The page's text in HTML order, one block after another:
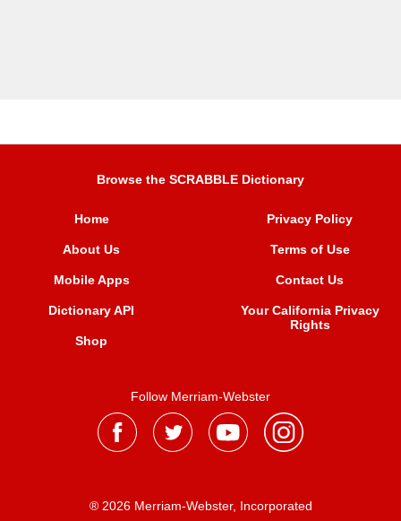
Browse the SCRABBLE Dictionary
Home
About Us
Mobile Apps
Dictionary API
Shop
Privacy Policy
Terms of Use
Contact Us
Your California Privacy
Rights
Follow Merriam-Webster
® 2026 Merriam-Webster, Incorporated